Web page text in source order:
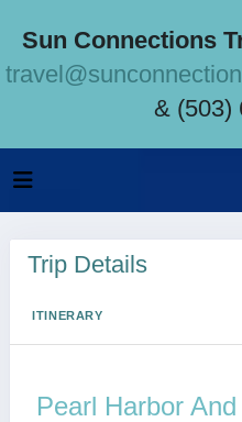
Sun Connections
& (503)
Trip Details
ITINERARY
Pearl Harbor